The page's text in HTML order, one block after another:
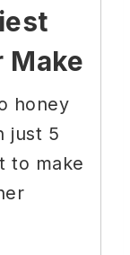
Make
honey
just 5
to make